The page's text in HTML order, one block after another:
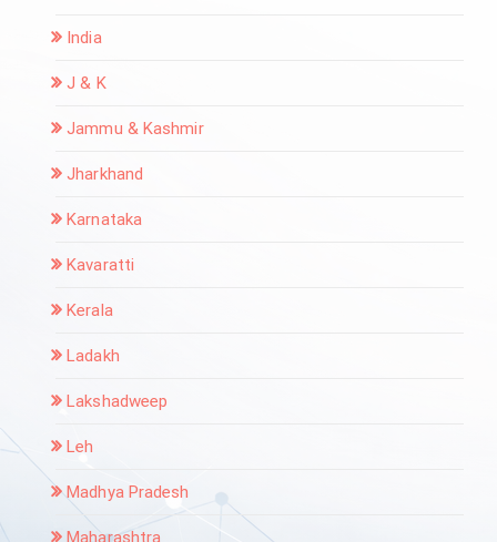
India
J & K
Jammu & Kashmir
Jharkhand
Karnataka
Kavaratti
Kerala
Ladakh
Lakshadweep
Leh
Madhya Pradesh
Maharashtra